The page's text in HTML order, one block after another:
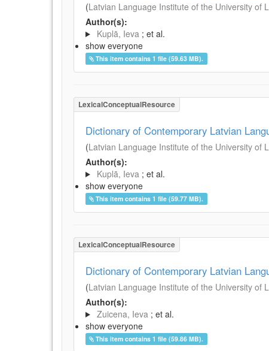
(Latvian Language Institute of the University of
Author(s):
Kuplā, Ieva ; et al.
show everyone
This item contains 1 file (59.63 MB).
LexicalConceptualResource
Dictionary of Contemporary Latvian
(Latvian Language Institute of the University of
Author(s):
Kuplā, Ieva ; et al.
show everyone
This item contains 1 file (59.77 MB).
LexicalConceptualResource
Dictionary of Contemporary Latvian
(Latvian Language Institute of the University of
Author(s):
Zuicena, Ieva ; et al.
show everyone
This item contains 1 file (59.86 MB).